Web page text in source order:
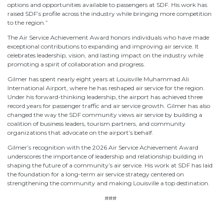
options and opportunities available to passengers at SDF. His work has
raised SDF’s profile across the industry while bringing more competition
to the region.”
The Air Service Achievement Award honors individuals who have made
exceptional contributions to expanding and improving air service. It
celebrates leadership, vision, and lasting impact on the industry while
promoting a spirit of collaboration and progress.
Gilmer has spent nearly eight years at Louisville Muhammad Ali
International Airport, where he has reshaped air service for the region.
Under his forward-thinking leadership, the airport has achieved three
record years for passenger traffic and air service growth. Gilmer has also
changed the way the SDF community views air service by building a
coalition of business leaders, tourism partners, and community
organizations that advocate on the airport’s behalf.
Gilmer’s recognition with the 2026 Air Service Achievement Award
underscores the importance of leadership and relationship building in
shaping the future of a community’s air service. His work at SDF has laid
the foundation for a long-term air service strategy centered on
strengthening the community and making Louisville a top destination.
###